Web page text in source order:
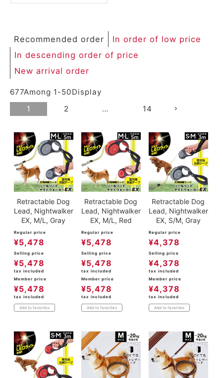
Recommended order
In order of low price
In descending order of price
New arrival order
677Among 1 -50Display
1
2 … 14
Retractable Dog
Lead, Nightwalker
EX, M/L, Gray
Regular price
¥5,478
Selling price
¥5,478
tax included
Member price
¥5,478
tax included
Add to favorites
Retractable Dog
Lead, Nightwalker
EX, M/L, Red
Regular price
¥5,478
Selling price
¥5,478
tax included
Member price
¥5,478
tax included
Add to favorites
Retractable Dog
Lead, Nightwalker
EX, S/M, Gray
Regular price
¥4,378
Selling price
¥4,378
tax included
Member price
¥4,378
tax included
Add to favorites